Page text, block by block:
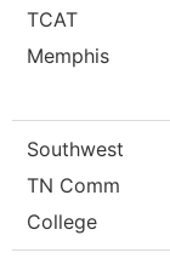
TCAT
Memphis
Southwest
TN Comm
College